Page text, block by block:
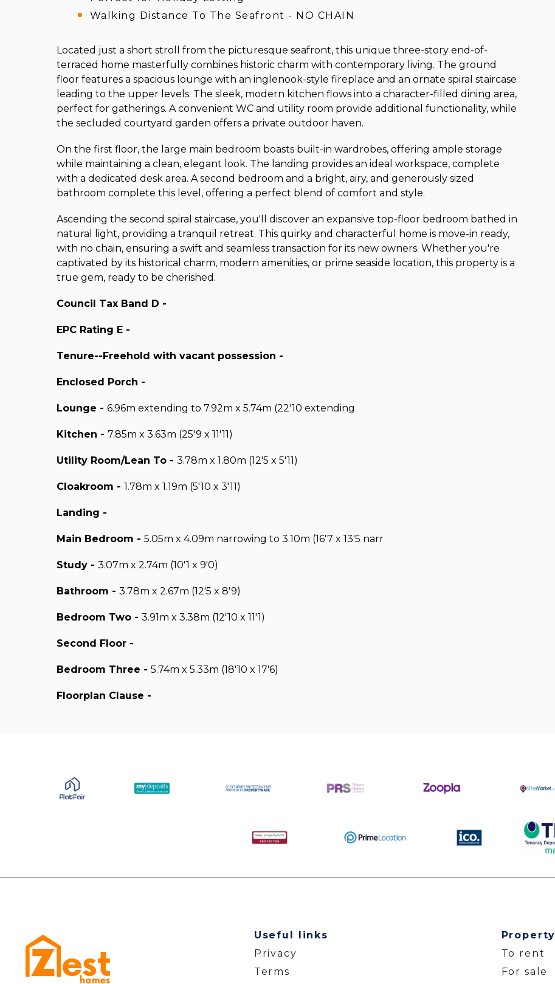
Walking Distance To The Seafront - NO CHAIN
Located just a short stroll from the picturesque seafront, this unique three-story end-of-
terraced home masterfully combines historic charm with contemporary living. The ground
floor features a spacious lounge with an inglenook-style fireplace and an ornate spiral staircase
leading to the upper levels. The sleek, modern kitchen flows into a character-filled dining area,
perfect for gatherings. A convenient WC and utility room provide additional functionality, while
the secluded courtyard garden offers a private outdoor haven.
On the first floor, the large main bedroom boasts built-in wardrobes, offering ample storage
while maintaining a clean, elegant look. The landing provides an ideal workspace, complete
with a dedicated desk area. A second bedroom and a bright, airy, and generously sized
bathroom complete this level, offering a perfect blend of comfort and style.
Ascending the second spiral staircase, you'll discover an expansive top-floor bedroom bathed in
natural light, providing a tranquil retreat. This quirky and characterful home is move-in ready,
with no chain, ensuring a swift and seamless transaction for its new owners. Whether you're
captivated by its historical charm, modern amenities, or prime seaside location, this property is a
true gem, ready to be cherished.
Council Tax Band D -
EPC Rating E -
Tenure--Freehold with vacant possession -
Enclosed Porch -
Lounge - 6.96m extending to 7.92m x 5.74m (22'10 extending
Kitchen - 7.85m x 3.63m (25'9 x 11'11)
Utility Room/Lean To - 3.78m x 1.80m (12'5 x 5'11)
Cloakroom - 1.78m x 1.19m (5'10 x 3'11)
Landing -
Main Bedroom - 5.05m x 4.09m narrowing to 3.10m (16'7 x 13'5 narr
Study - 3.07m x 2.74m (10'1 x 9'0)
Bathroom - 3.78m x 2.67m (12'5 x 8'9)
Bedroom Two - 3.91m x 3.38m (12'10 x 11'1)
Second Floor -
Bedroom Three - 5.74m x 5.33m (18'10 x 17'6)
Floorplan Clause -
Useful links
Privacy
Terms
Property
To rent
For sale